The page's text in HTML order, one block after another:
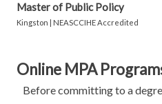
Master of Public Policy
Kingston | NEASCCIHE Accredited
Online MPA
Before committing to a